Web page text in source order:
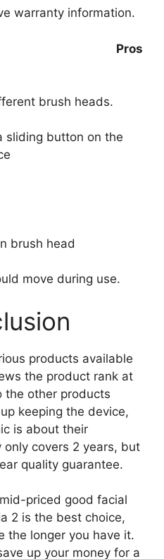
warranty information.
Pros
brush heads.
sliding button on the
brush head
move during use.
products available
the product rank at
the other products
keeping the device,
is about their
covers 2 years, but
quality guarantee.
priced good facial
2 is the best choice,
the longer you have it.
up your money for a